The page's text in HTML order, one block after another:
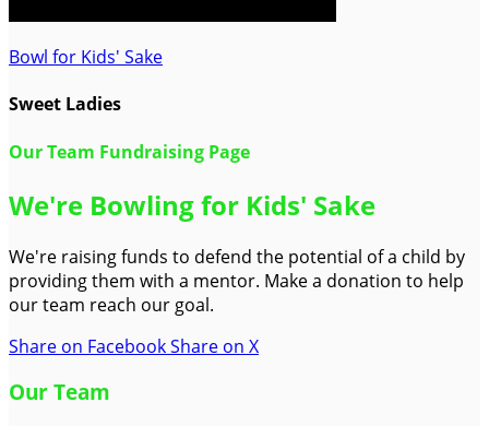
Bowl for Kids' Sake
Sweet Ladies
Our Team Fundraising Page
We're Bowling for Kids' Sake
We're raising funds to defend the potential of a child by
providing them with a mentor. Make a donation to help
our team reach our goal.
Share on FacebookShare on X
Our Team